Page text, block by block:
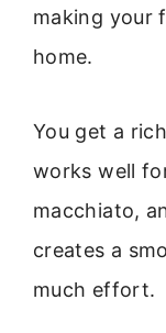
making your
home.
You get a
works well
macchiato,
creates a
much effort.